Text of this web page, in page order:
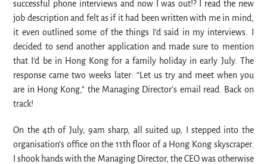
successful phone interviews and now I was out!? I read the new
job description and felt as if it had been written with me in mind,
it even outlined some of the things I’d said in my interviews. I
decided to send another application and made sure to mention
that I’d be in Hong Kong for a family holiday in early July. The
response came two weeks later: “Let us try and meet when you
are in Hong Kong,” the Managing Director’s email read. Back on
track!
On the 4th of July, 9am sharp, all suited up, I stepped into the
organisation’s office on the 11th floor of a Hong Kong skyscraper.
I shook hands with the Managing Director, the CEO was otherwise